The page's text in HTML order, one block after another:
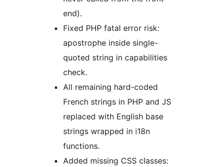
end).
Fixed PHP fatal error risk:
apostrophe inside single-
quoted string in capabilities
check.
All remaining hard-coded
French strings in PHP and JS
replaced with English base
strings wrapped in i18n
functions.
Added missing CSS classes: